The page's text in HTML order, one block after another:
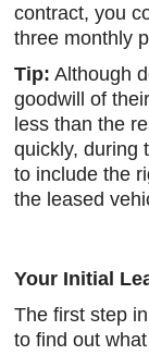
contract, you
three monthly
Tip: Although
goodwill of
less than the
quickly, during
to include the
the leased
Your Initial
The first step
to find out